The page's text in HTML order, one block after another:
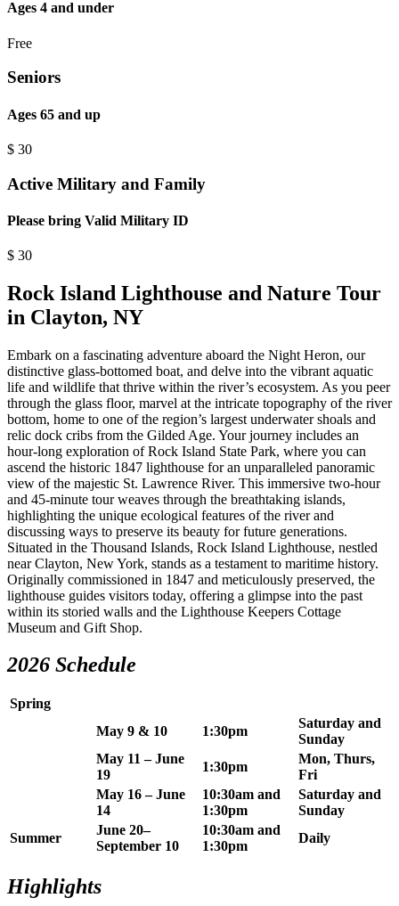
Ages 4 and under
Free
Seniors
Ages 65 and up
$ 30
Active Military and Family
Please bring Valid Military ID
$ 30
Rock Island Lighthouse and Nature Tour
in Clayton, NY
Embark on a fascinating adventure aboard the Night Heron, our
distinctive glass-bottomed boat, and delve into the vibrant aquatic
life and wildlife that thrive within the river’s ecosystem. As you peer
through the glass floor, marvel at the intricate topography of the river
bottom, home to one of the region’s largest underwater shoals and
relic dock cribs from the Gilded Age. Your journey includes an
hour-long exploration of Rock Island State Park, where you can
ascend the historic 1847 lighthouse for an unparalleled panoramic
view of the majestic St. Lawrence River. This immersive two-hour
and 45-minute tour weaves through the breathtaking islands,
highlighting the unique ecological features of the river and
discussing ways to preserve its beauty for future generations.
Situated in the Thousand Islands, Rock Island Lighthouse, nestled
near Clayton, New York, stands as a testament to maritime history.
Originally commissioned in 1847 and meticulously preserved, the
lighthouse guides visitors today, offering a glimpse into the past
within its storied walls and the Lighthouse Keepers Cottage
Museum and Gift Shop.
2026 Schedule
Spring
May 9 & 10
1:30pm
Saturday and
Sunday
May 11 – June
19
1:30pm
Mon, Thurs,
Fri
May 16 – June
14
10:30am and
1:30pm
Saturday and
Sunday
Summer
June 20–
September 10
10:30am and
1:30pm
Daily
Highlights